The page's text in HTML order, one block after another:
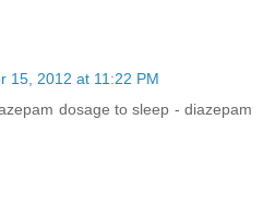
15, 2012 at 11:22 PM
dosage to sleep - diazepam